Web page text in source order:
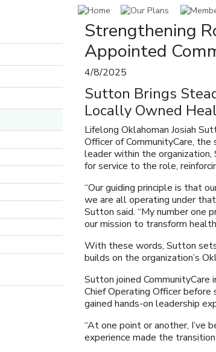
Strengthening
Appointed
4/8/2025
Sutton Brings
Locally Owned
Lifelong Oklahoman Josiah
Officer of CommunityCare,
leader within the
for service to the role,
“Our guiding principle is that
we are all operating under
Sutton said. “My number one
our mission to transform
With these words, Sutton
builds on the organization’s
Sutton joined
Chief Operating Officer
gained hands-on leadership
“At one point or another, I’ve
experience made the